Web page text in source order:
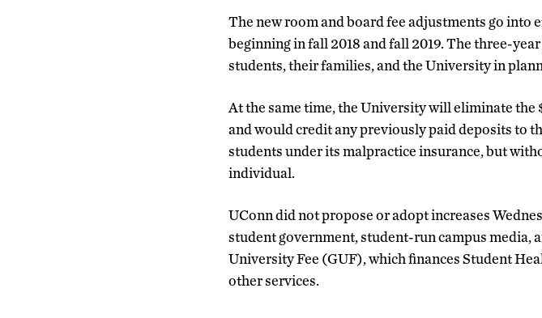
The new room and board fee adjustments go into
beginning in fall 2018 and fall 2019. The three-
students, their families, and the University in
At the same time, the University will eliminate
and would credit any previously paid deposits to
students under its malpractice insurance, but
individual.
UConn did not propose or adopt increases
student government, student-run campus media,
University Fee (GUF), which finances Student
other services.